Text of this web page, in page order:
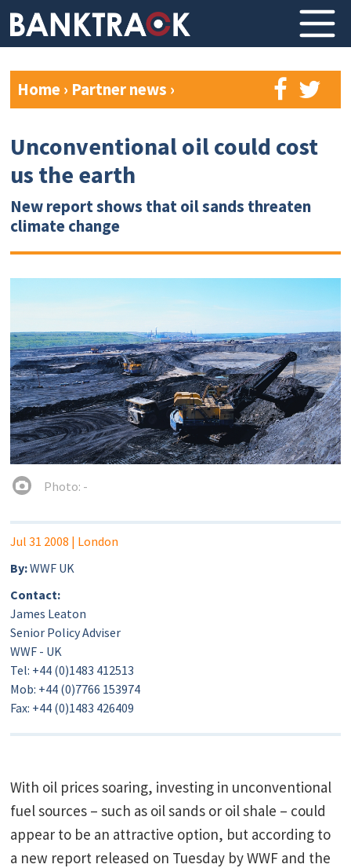
Home› Partner news ›
Unconventional oil could cost
us the earth
New report shows that oil sands threaten
climate change
Photo: -
Jul 31 2008 | London
By:WWF UK
Contact:
James Leaton
Senior Policy Adviser
WWF - UK
Tel: +44 (0)1483 412513
Mob: +44 (0)7766 153974
Fax: +44 (0)1483 426409
With oil prices soaring, investing in unconventional
fuel sources – such as oil sands or oil shale – could
appear to be an attractive option, but according to
a new report released on Tuesday by WWF and the